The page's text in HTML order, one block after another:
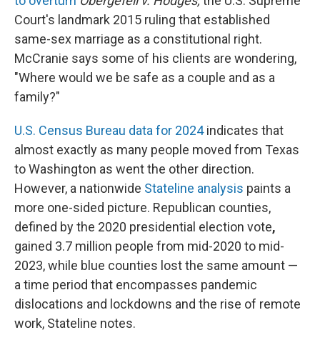
Court's landmark 2015 ruling that established
same-sex marriage as a constitutional right.
McCranie says some of his clients are wondering,
"Where would we be safe as a couple and as a
family?"
U.S. Census Bureau data for 2024indicates that
almost exactly as many people moved from Texas
to Washington as went the other direction.
However, a nationwide Stateline analysis paints a
more one-sided picture. Republican counties,
defined by the 2020 presidential election vote,
gained 3.7 million people from mid-2020 to mid-
2023, while blue counties lost the same amount —
a time period that encompasses pandemic
dislocations and lockdowns and the rise of remote
work, Stateline notes.